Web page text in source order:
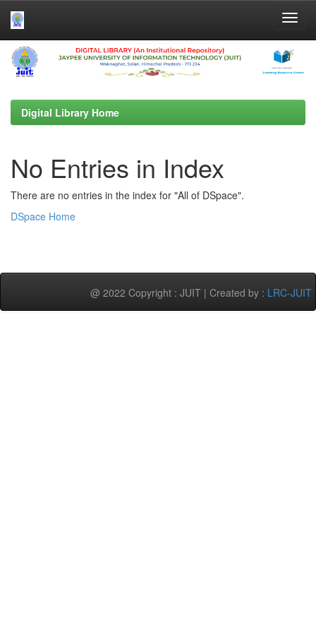
Skip
navigation
Digital Library Home
No Entries in Index
There are no entries in the index for "All of DSpace".
DSpace Home
@ 2022 Copyright : JUIT | Created by : LRC-JUIT